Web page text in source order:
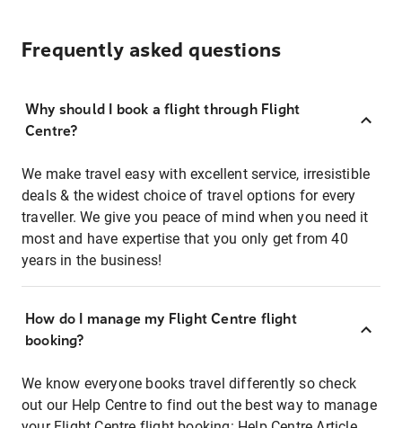
Frequently asked questions
Why should I book a flight through Flight
Centre?
We make travel easy with excellent service, irresistible
deals & the widest choice of travel options for every
traveller. We give you peace of mind when you need it
most and have expertise that you only get from 40
years in the business!
How do I manage my Flight Centre flight
booking?
We know everyone books travel differently so check
out our Help Centre to find out the best way to manage